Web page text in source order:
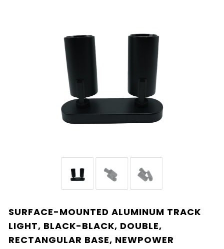
SURFACE-MOUNTED ALUMINUM TRACK
LIGHT, BLACK-BLACK, DOUBLE,
RECTANGULAR BASE, NEWPOWER